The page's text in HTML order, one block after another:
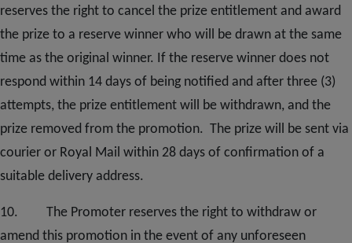
reserves the right to cancel the prize entitlement and award
the prize to a reserve winner who will be drawn at the same
time as the original winner. If the reserve winner does not
respond within 14 days of being notified and after three (3)
attempts, the prize entitlement will be withdrawn, and the
prize removed from the promotion. The prize will be sent via
courier or Royal Mail within 28 days of confirmation of a
suitable delivery address.
10. The Promoter reserves the right to withdraw or
amend this promotion in the event of any unforeseen